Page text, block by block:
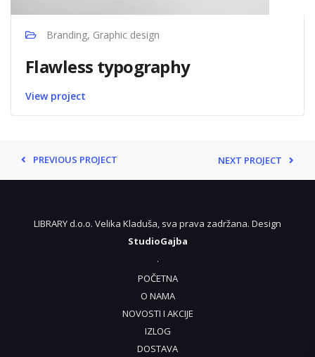
Branding, Graphic design
Flawless typography
View project
PREVIOUS PROJECT NEXT PROJECT
LIBRARY d.o.o. Velika Kladuša, sva prava zadržana. Design
StudioGajba
.
POČETNA
O NAMA
NOVOSTI I AKCIJE
IZLOG
DOSTAVA